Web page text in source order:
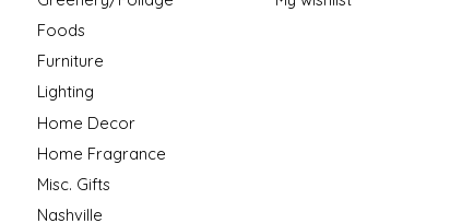
Foods
Furniture
Lighting
Home Decor
Home Fragrance
Misc. Gifts
Nashville